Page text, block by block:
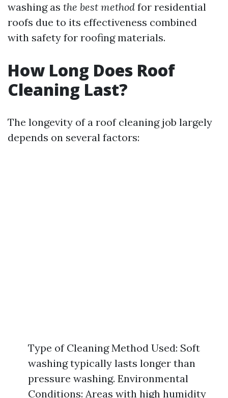
washing as the best method for residential
roofs due to its effectiveness combined
with safety for roofing materials.
How Long Does Roof
Cleaning Last?
The longevity of a roof cleaning job largely
depends on several factors:
Type of Cleaning Method Used: Soft
washing typically lasts longer than
pressure washing. Environmental
Conditions: Areas with high humidity